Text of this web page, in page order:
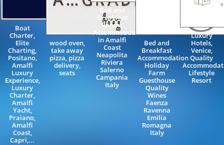
Boat
Charter,
Elite
Charting,
Positano,
Amalfi
Luxury
Experience,
Luxury
Charter,
Amalfi
Yacht,
Praiano,
Amalfi
Coast,
Capri,...
wood oven,
take away
pizza, pizza
delivery,
seats
Bed and
Breakfast
Rooms
Accommoadtion
in Amalfi
Coast
Neapolita
Riviera
Salerno
Campania
Italy
Bed and
Breakfast
Accommodation
Holiday
Farm
Guesthouse
Quality
Wines
Faenza
Ravenna
Emilia
Romagna
Italy
Luxury
Hotels,
Venice,
Quality
Lifestyle
Resort